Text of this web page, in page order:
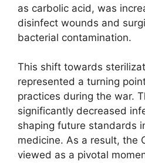
as carbolic acid, was
disinfect wounds and
bacterial contamination.
This shift towards
represented a turning
practices during the war.
significantly decreased
shaping future standards
medicine. As a result, the
viewed as a pivotal